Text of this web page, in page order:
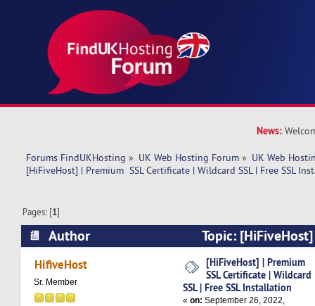
News:
Forums FindUKHosting » UK Web Hosting Forum » UK Web
[HiFiveHost] | Premium  SSL Certificate | Wildcard SSL | Free SSL
Pages: [1]
Author
Topic:
Certificate | Wildcard SSL | Free SSL
HifiveHost
Sr. Member
[HiFiveHost] | Premium
SSL Certificate | Wildcard
SSL | Free SSL Installation
«on: September 26, 2022,